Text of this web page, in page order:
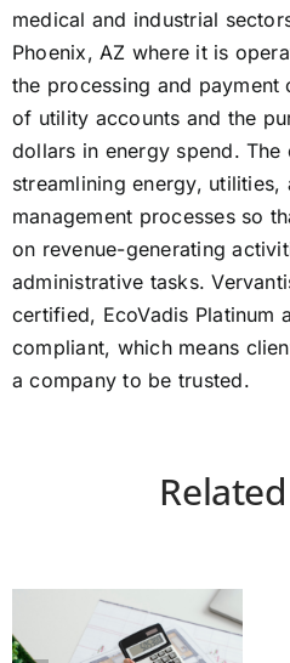
medical and industrial
Phoenix, AZ where it is
the processing and
of utility accounts and the
dollars in energy spend.
streamlining energy, utilities,
management processes so
on revenue-generating
administrative tasks.
certified, EcoVadis Platinum
compliant, which means
a company to be trusted.